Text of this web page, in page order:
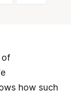
of
how such